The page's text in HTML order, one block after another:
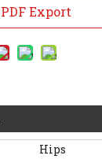
PDF Export
Hips